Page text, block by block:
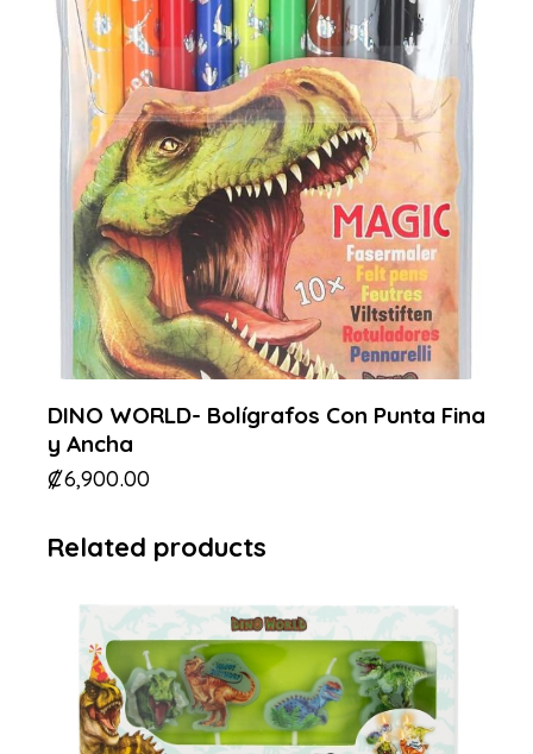
DINO WORLD- Bolígrafos Con Punta Fina
y Ancha
₡6,900.00
Related products